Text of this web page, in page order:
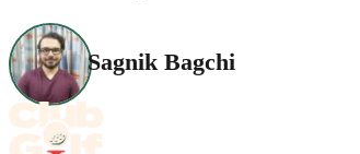
Sagnik Bagchi